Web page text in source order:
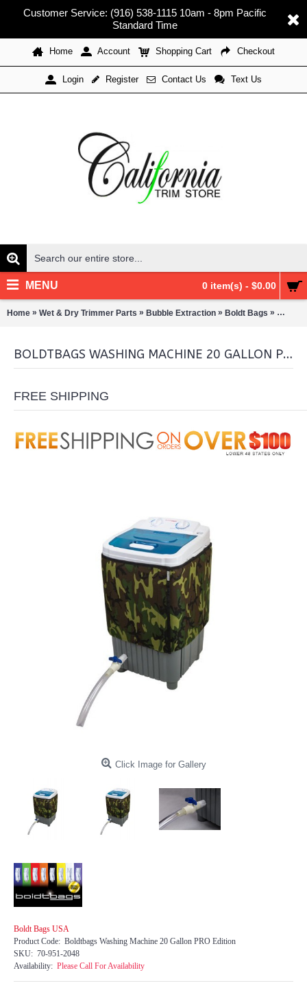
Customer Service: (916) 538-1115 10am - 8pm Pacific
Standard Time
Home Account Shopping Cart Checkout
Login Register Contact Us Text Us
0 item(s) - $0.00
MENU
Home » Wet & Dry Trimmer Parts » Bubble Extraction » Boldt Bags »
BOLDTBAGS WASHING MACHINE 20 GALLON PRO EDITION
FREE SHIPPING
Click Image for Gallery
Boldt Bags USA
Product Code: Boldtbags Washing Machine 20 Gallon PRO Edition
SKU: 70-951-2048
Availability: Please Call For Availability